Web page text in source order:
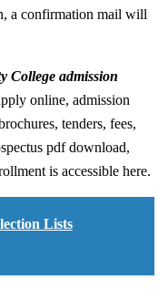
a confirmation mail will
College admission
online, admission
tenders, fees,
pdf download,
is accessible here.
Lists